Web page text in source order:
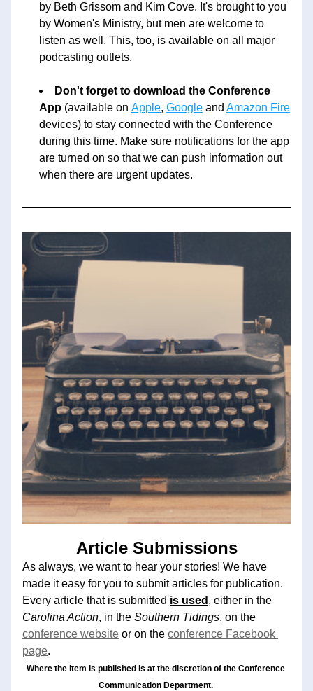
by Beth Grissom and Kim Cove. It's brought to you
by Women's Ministry, but men are welcome to
listen as well. This, too, is available on all major
podcasting outlets.
Don't forget to download the Conference
App (available on Apple, Google and Amazon Fire
devices) to stay connected with the Conference
during this time. Make sure notifications for the app
are turned on so that we can push information out
when there are urgent updates.
Article Submissions
As always, we want to hear your stories! We have
made it easy for you to submit articles for publication.
Every article that is submitted is used
Carolina Action, in the Southern Tidings
conference website or on the conference Facebook
page.
Where the item is published is at the discretion of the Conference
Communication Department.